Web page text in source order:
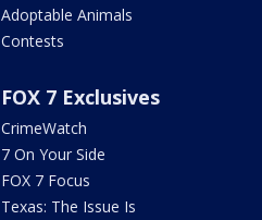
Adoptable Animals
Contests
FOX 7 Exclusives
CrimeWatch
7 On Your Side
FOX 7 Focus
Texas: The Issue Is